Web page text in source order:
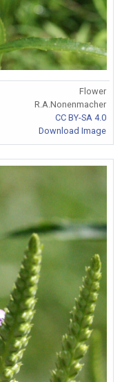
Flower
R.A.Nonenmacher
CC BY-SA 4.0
Download Image